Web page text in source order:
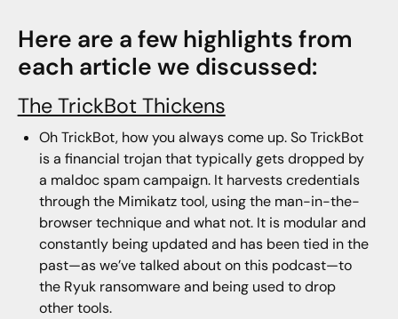
Here are a few highlights from
each article we discussed:
The TrickBot Thickens
Oh TrickBot, how you always come up. So TrickBot
is a financial trojan that typically gets dropped by
a maldoc spam campaign. It harvests credentials
through the Mimikatz tool, using the man-in-the-
browser technique and what not. It is modular and
constantly being updated and has been tied in the
past—as we’ve talked about on this podcast—to
the Ryuk ransomware and being used to drop
other tools.